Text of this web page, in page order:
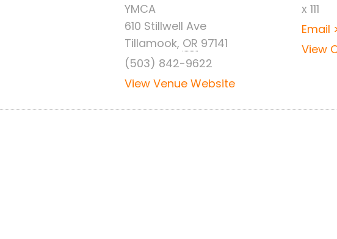
YMCA
610 Stillwell Ave
Tillamook, OR 97141
(503) 842-9622
View Venue Website
x 111
Email
View